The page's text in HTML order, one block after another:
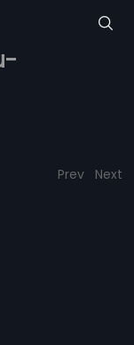
Prev Next